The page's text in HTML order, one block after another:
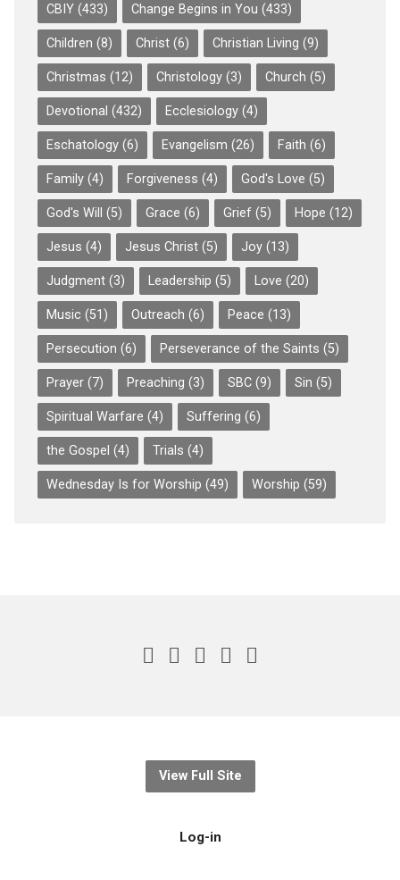
CBIY(433) Change Begins in You (433)
Children (8) Christ(6) Christian Living (9)
Christmas (12) Christology(3) Church (5)
Devotional (432) Ecclesiology(4)
Eschatology(6) Evangelism (26) Faith (6)
Family(4) Forgiveness (4) God's Love (5)
God's Will (5) Grace (6) Grief(5) Hope (12)
Jesus (4) Jesus Christ(5) Joy(13)
Judgment(3) Leadership (5) Love (20)
Music (51) Outreach (6) Peace (13)
Persecution (6) Perseverance of the Saints (5)
Prayer(7) Preaching (3) SBC(9) Sin (5)
Spiritual Warfare (4) Suffering (6)
the Gospel (4) Trials (4)
Wednesday Is for Worship (49) Worship (59)
View Full Site
Log-in